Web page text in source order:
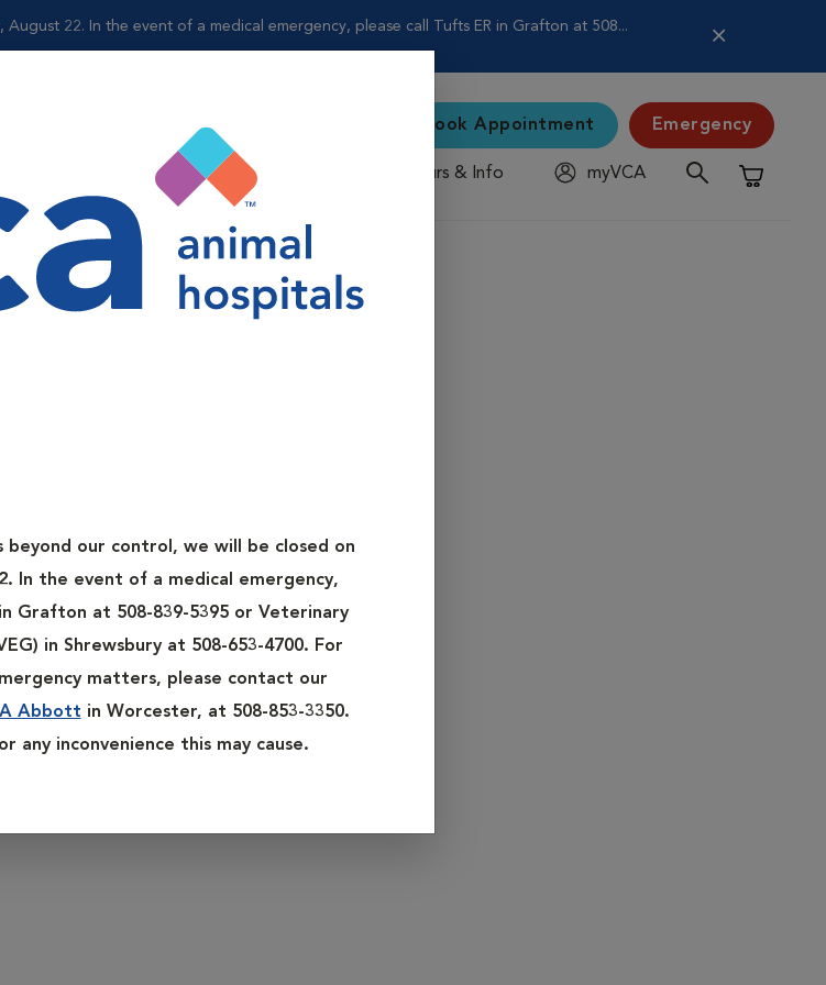
22. In the event of a medical emergency, please call Tufts ER in Grafton at 508...
beyond our control, we will be closed on
In the event of a medical emergency,
Grafton at 508-839-5395 or Veterinary
in Shrewsbury at 508-653-4700. For
matters, please contact our
Abbott in Worcester, at 508-853-3350.
any inconvenience this may cause.
Book Appointment Emergency
Hours & Info
myVCA
Shopping
they receive appropriate preventative care,
in their earliest stages.
exams. These exams are the key to detecting
some of the ailments that aging humans face,
dental disease and vision impairment.
eye for anything unusual or out of